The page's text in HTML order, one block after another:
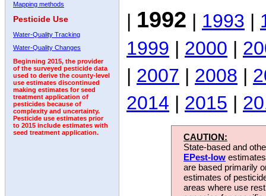
Mapping methods
Pesticide Use
Water-Quality Tracking
Water-Quality Changes
Beginning 2015, the provider
of the surveyed pesticide data
used to derive the county-level
use estimates discontinued
making estimates for seed
treatment application of
pesticides because of
complexity and uncertainty.
Pesticide use estimates prior
to 2015 include estimates with
seed treatment application.
| 1992 | 1993 |
1999 | 2000 |
| 2007 | 2008 |
2014 | 2015 |
CAUTION:
State-based and
EPest-low
are based primarily
estimates of
areas where use